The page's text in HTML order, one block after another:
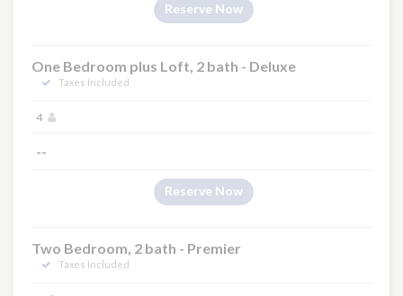
Reserve Now
One Bedroom plus Loft, 2 bath - Deluxe
Taxes Included
4
--
Reserve Now
Two Bedroom, 2 bath - Premier
Taxes Included